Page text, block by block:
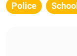
Police